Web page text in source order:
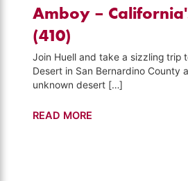
Amboy –
(410)
Join Huell and take a sizzling trip
Desert in San Bernardino County
unknown desert […]
Amboy
READ MORE